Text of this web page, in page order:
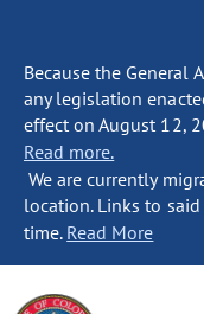
Because the General
any legislation
effect on August 12,
Read more.
We are currently
location. Links to
time. Read More